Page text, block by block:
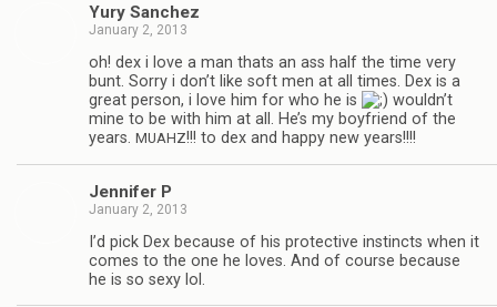
Yury Sanchez
January 2, 2013
oh! dex i love a man thats an ass half the time very
bunt. Sorry i don’t like soft men at all times. Dex is a
great per­son, i love him for who he is
wouldn’t
mine to be with him at all. He’s my boyfriend of the
years. MUAHZ!!! to dex and happy new years!!!!
Jen­nifer P
January 2, 2013
I’d pick Dex because of his pro­tec­tive instincts when it
comes to the one he loves. And of course because
he is so sexy lol.